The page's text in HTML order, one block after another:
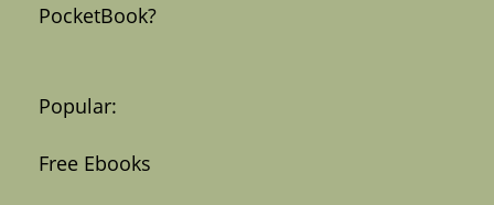
PocketBook?
Popular:
Free Ebooks